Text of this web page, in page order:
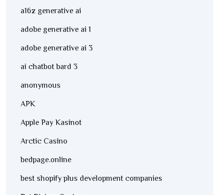
a16z generative ai
adobe generative ai 1
adobe generative ai 3
ai chatbot bard 3
anonymous
APK
Apple Pay Kasinot
Arctic Casino
bedpage.online
best shopify plus development companies